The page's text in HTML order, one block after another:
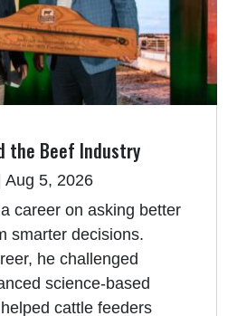
the Beef Industry
Aug 5, 2026
career on asking better
smarter decisions.
he challenged
science-based
cattle feeders